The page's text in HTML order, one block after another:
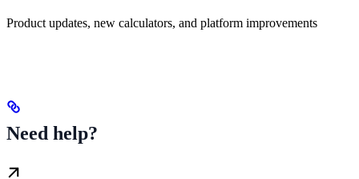
Product updates, new calculators, and platform improvements
Need help?